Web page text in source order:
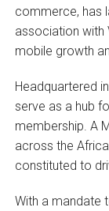
commerce, has
association
mobile growth
Headquartered
serve as a hub
membership. A
across the
constituted to
With a mandate